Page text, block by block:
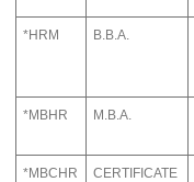
*HRM B.B.A.
*MBHR M.B.A.
*MBCHR
CERTIFICATE